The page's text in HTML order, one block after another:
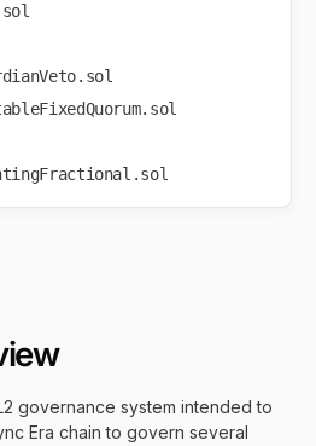
governance system intended to
Era chain to govern several